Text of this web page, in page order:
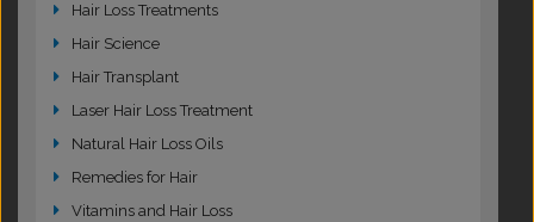
Hair Loss Treatments
Hair Science
Hair Transplant
Laser Hair Loss Treatment
Natural Hair Loss Oils
Remedies for Hair
Vitamins and Hair Loss